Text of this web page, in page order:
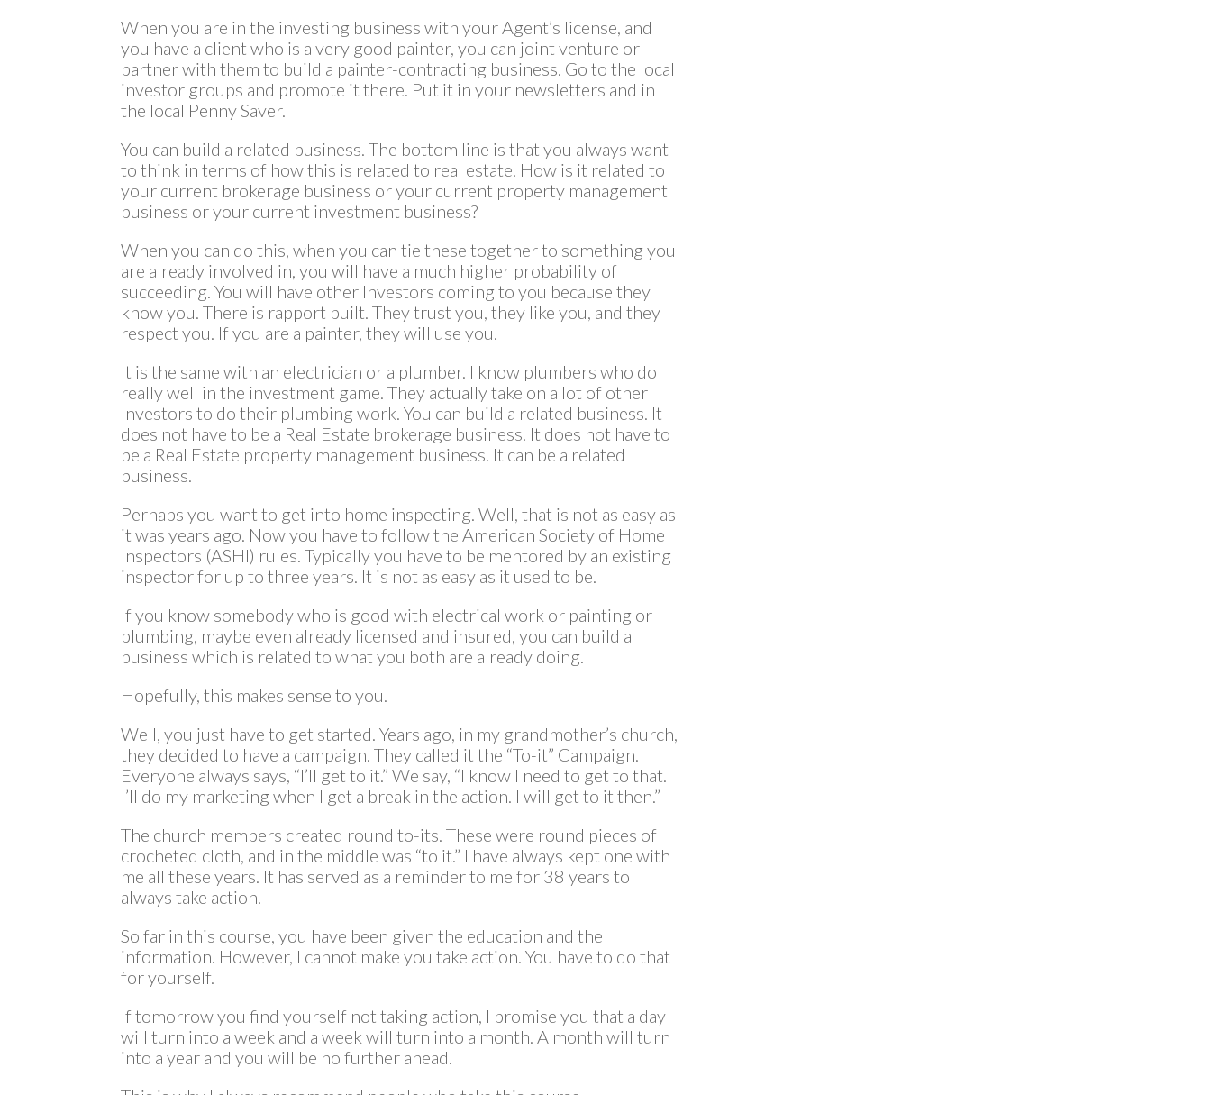
When you are in the investing business with your Agent’s license, and
you have a client who is a very good painter, you can joint venture or
partner with them to build a painter-contracting business. Go to the local
investor groups and promote it there. Put it in your newsletters and in
the local Penny Saver.
You can build a related business. The bottom line is that you always want
to think in terms of how this is related to real estate. How is it related to
your current brokerage business or your current property management
business or your current investment business?
When you can do this, when you can tie these together to something you
are already involved in, you will have a much higher probability of
succeeding. You will have other Investors coming to you because they
know you. There is rapport built. They trust you, they like you, and they
respect you. If you are a painter, they will use you.
It is the same with an electrician or a plumber. I know plumbers who do
really well in the investment game. They actually take on a lot of other
Investors to do their plumbing work. You can build a related business. It
does not have to be a Real Estate brokerage business. It does not have to
be a Real Estate property management business. It can be a related
business.
Perhaps you want to get into home inspecting. Well, that is not as easy as
it was years ago. Now you have to follow the American Society of Home
Inspectors (ASHI) rules. Typically you have to be mentored by an existing
inspector for up to three years. It is not as easy as it used to be.
If you know somebody who is good with electrical work or painting or
plumbing, maybe even already licensed and insured, you can build a
business which is related to what you both are already doing.
Hopefully, this makes sense to you.
Well, you just have to get started. Years ago, in my grandmother’s church,
they decided to have a campaign. They called it the “To-it” Campaign.
Everyone always says, “I’ll get to it.” We say, “I know I need to get to that.
I’ll do my marketing when I get a break in the action. I will get to it then.”
The church members created round to-its. These were round pieces of
crocheted cloth, and in the middle was “to it.” I have always kept one with
me all these years. It has served as a reminder to me for 38 years to
always take action.
So far in this course, you have been given the education and the
information. However, I cannot make you take action. You have to do that
for yourself.
If tomorrow you find yourself not taking action, I promise you that a day
will turn into a week and a week will turn into a month. A month will turn
into a year and you will be no further ahead.